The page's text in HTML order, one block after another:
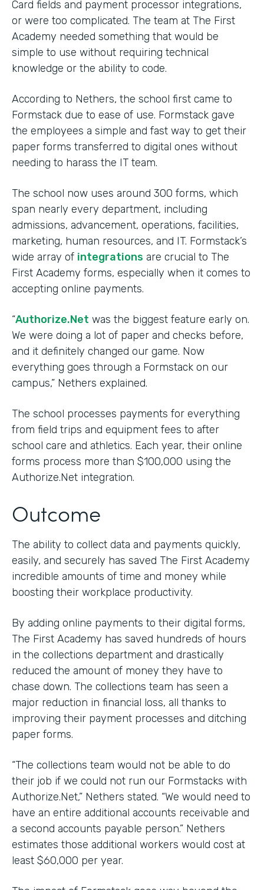
Card fields and payment processor integrations,
or were too complicated. The team at The First
Academy needed something that would be
simple to use without requiring technical
knowledge or the ability to code.
According to Nethers, the school first came to
Formstack due to ease of use. Formstack gave
the employees a simple and fast way to get their
paper forms transferred to digital ones without
needing to harass the IT team.
The school now uses around 300 forms, which
span nearly every department, including
admissions, advancement, operations, facilities,
marketing, human resources, and IT. Formstack’s
wide array of integrations are crucial to The
First Academy forms, especially when it comes to
accepting online payments.
“Authorize.Net was the biggest feature early on.
We were doing a lot of paper and checks before,
and it definitely changed our game. Now
everything goes through a Formstack on our
campus,” Nethers explained.
The school processes payments for everything
from field trips and equipment fees to after
school care and athletics. Each year, their online
forms process more than $100,000 using the
Authorize.Net integration.
Outcome
The ability to collect data and payments quickly,
easily, and securely has saved The First Academy
incredible amounts of time and money while
boosting their workplace productivity.
By adding online payments to their digital forms,
The First Academy has saved hundreds of hours
in the collections department and drastically
reduced the amount of money they have to
chase down. The collections team has seen a
major reduction in financial loss, all thanks to
improving their payment processes and ditching
paper forms.
“The collections team would not be able to do
their job if we could not run our Formstacks with
Authorize.Net,” Nethers stated. “We would need to
have an entire additional accounts receivable and
a second accounts payable person.” Nethers
estimates those additional workers would cost at
least $60,000 per year.